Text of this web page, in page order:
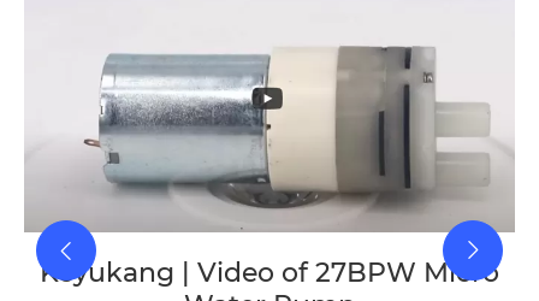
Keyukang | Video of 27BPW Micro